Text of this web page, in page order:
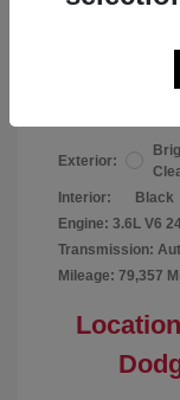
Exterior:
Interior:
Black
Engine: 3.6L V6
Transmission:
Mileage: 79,357